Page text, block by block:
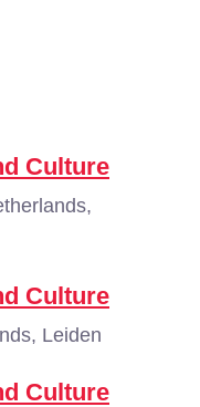
Culture
Culture
Leiden
Culture